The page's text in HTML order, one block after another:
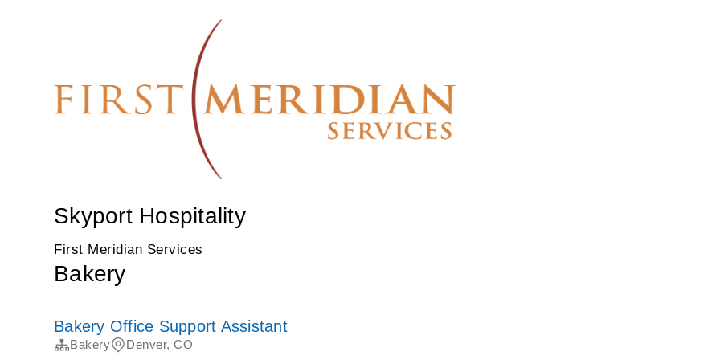
Skyport Hospitality
First Meridian Services
Bakery
Bakery Office Support Assistant
Bakery Denver, CO